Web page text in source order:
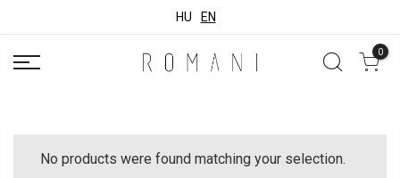
HU EN
0
No products were found matching your selection.